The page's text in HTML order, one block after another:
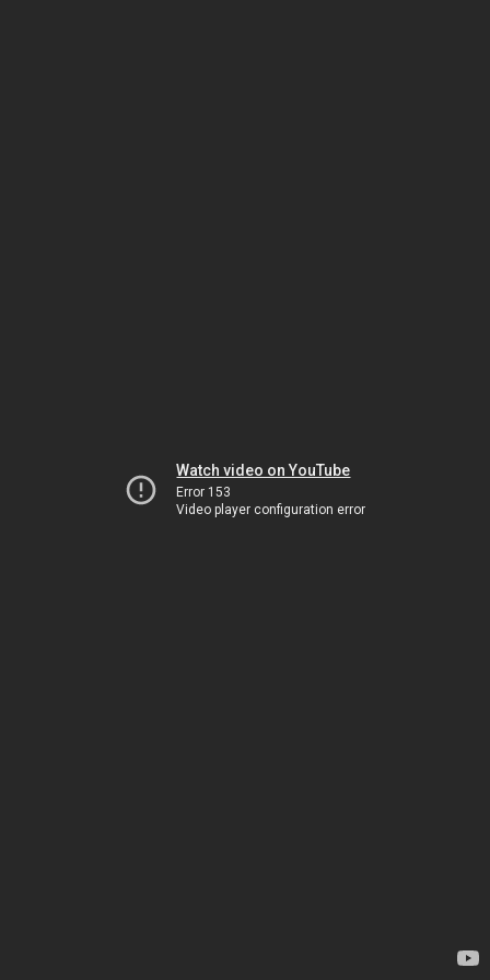
Watch video on YouTube
Error 153
Video player configuration error